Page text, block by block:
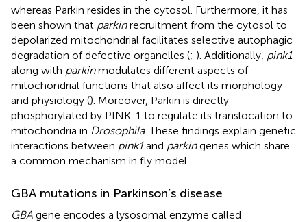
whereas Parkin resides in the cytosol. Furthermore, it has
been shown that parkinrecruitment from the cytosol to
depolarized mitochondrial facilitates selective autophagic
degradation of defective organelles (; ). Additionally, pink1
along with parkinmodulates different aspects of
mitochondrial functions that also affect its morphology
and physiology (). Moreover, Parkin is directly
phosphorylated by PINK-1 to regulate its translocation to
mitochondria in Drosophila. These findings explain genetic
interactions between pink1and parkingenes which share
a common mechanism in fly model.
GBA mutations in Parkinson’s disease
GBA gene encodes a lysosomal enzyme called